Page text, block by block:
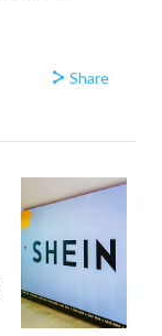
Share